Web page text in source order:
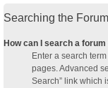
Searching the
How can I search a
Enter a search
pages. Advanced
Search” link which